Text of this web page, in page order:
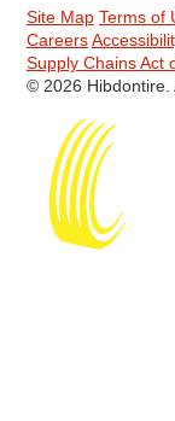
Site Map Terms of
Careers
Supply Chains Act
© 2026 Hibdontire.